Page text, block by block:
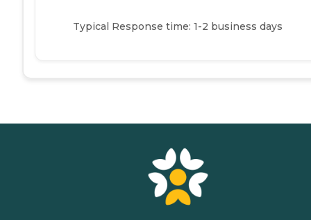
Typical Response time: 1-2 business days